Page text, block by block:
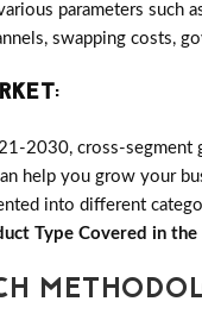
parameters such
swapping costs,
:
2030, cross-
help you grow your
into different
Type Covered in